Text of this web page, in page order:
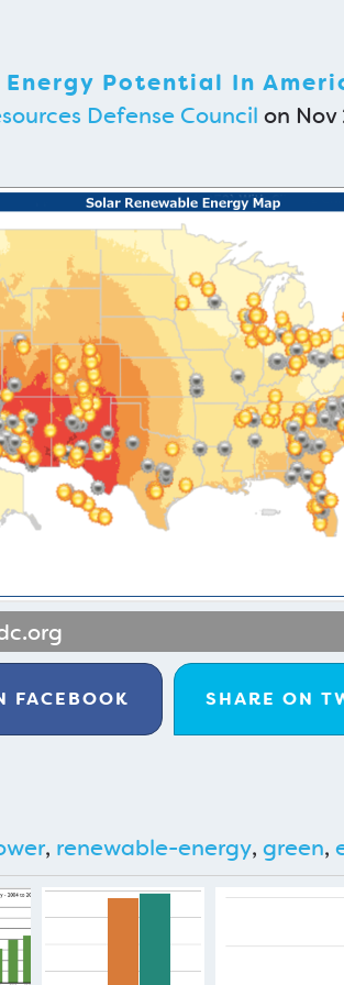
Energy Potential In
Defense Council on Nov
FACEBOOK SHARE ON
, renewable-energy, green,